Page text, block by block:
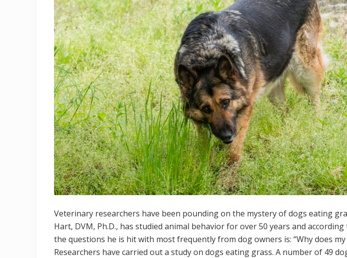
Veterinary researchers have been pounding on the mystery of dogs eating
Hart, DVM, Ph.D., has studied animal behavior for over 50 years and
the questions he is hit with most frequently from dog owners is: “Why does my
Researchers have carried out a study on dogs eating grass. A number of 49